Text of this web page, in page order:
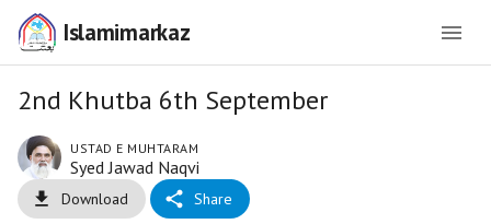
Islamimarkaz
2nd Khutba 6th September
USTAD E MUHTARAM
Syed Jawad Naqvi
Download Share